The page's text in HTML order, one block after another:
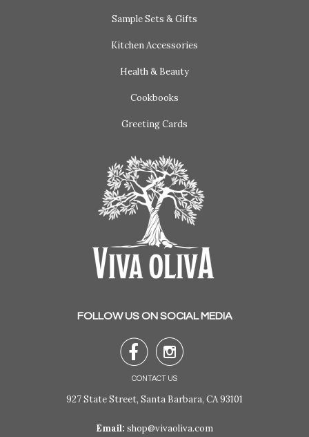
Sample Sets & Gifts
Kitchen Accessories
Health & Beauty
Cookbooks
Greeting Cards
FOLLOW US ON SOCIAL MEDIA

CONTACT US
927 State Street, Santa Barbara, CA 93101
Email: shop@vivaoliva.com